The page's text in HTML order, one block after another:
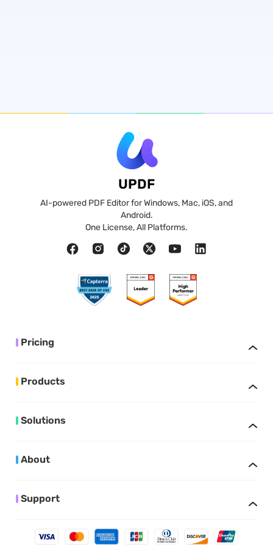
UPDF
AI-powered PDF Editor for Windows, Mac, iOS, and
Android.
One License, All Platforms.
Pricing
Products
Solutions
About
Support